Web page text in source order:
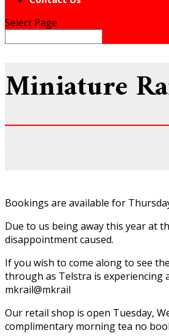
Select Page
Miniature
Bookings are available for
Due to us being away this year at
disappointment caused.
If you wish to come along to see
through as Telstra is experiencing
mkrail@mkrail
Our retail shop is open Tuesday,
complimentary morning tea no